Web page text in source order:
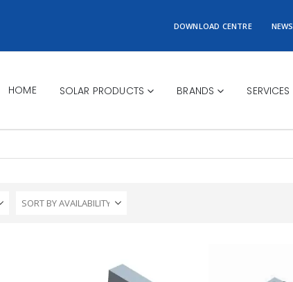
DOWNLOAD CENTRE NEWS
HOME SOLAR PRODUCTS BRANDS SERVICES